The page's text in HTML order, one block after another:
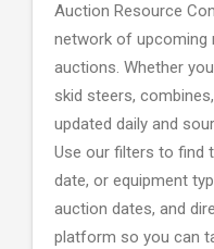
Auction Resource
network of upcoming
auctions. Whether
skid steers,
updated daily and
Use our filters to find
date, or equipment
auction dates, and
platform so you can